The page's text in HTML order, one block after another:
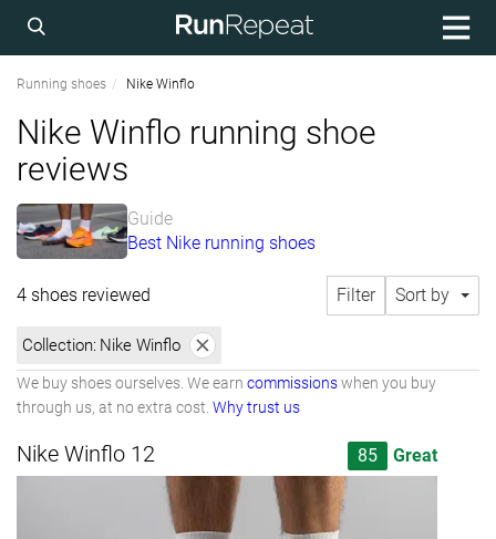
Running shoes Nike Winflo
Nike Winflo running shoe
reviews
Guide
Best Nike running shoes
4 shoes reviewed Filter Sort by
Collection: Nike Winflo
We buy shoes ourselves. We earn commissionswhen you buy
through us, at no extra cost. Why trust us
Nike Winflo 12 85 Great